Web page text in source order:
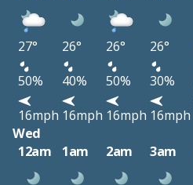
27° 26° 26° 26°
50%
40% 50% 30%
16mph 16mph 16mph 16mph
Wed
12am
1am 2am 3am